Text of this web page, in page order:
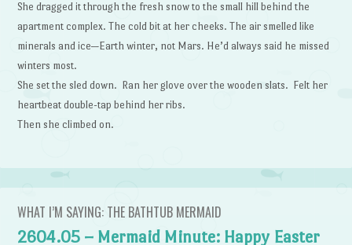
She dragged it through the fresh snow to the small hill behind the
apartment complex. The cold bit at her cheeks. The air smelled like
minerals and ice—Earth winter, not Mars. He’d always said he missed
winters most.
She set the sled down. Ran her glove over the wooden slats. Felt her
heartbeat double-tap behind her ribs.
Then she climbed on.
WHAT I’M SAYING: THE BATHTUB MERMAID
2604.05 – Mermaid Minute: Happy Easter